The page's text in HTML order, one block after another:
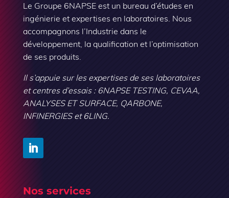
Le Groupe 6NAPSE est un bureau d’études en
ingénierie et expertises en laboratoires. Nous
accompagnons l’Industrie dans le
développement, la qualification et l’optimisation
de ses produits.
Il s’appuie sur les expertises de ses laboratoires
et centres d’essais : 6NAPSE TESTING, CEVAA,
ANALYSES ET SURFACE, QARBONE,
INFINERGIES et 6LING.
Nos services